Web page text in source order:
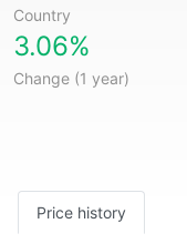
Country
3.06%
Change (1 year)
Price history